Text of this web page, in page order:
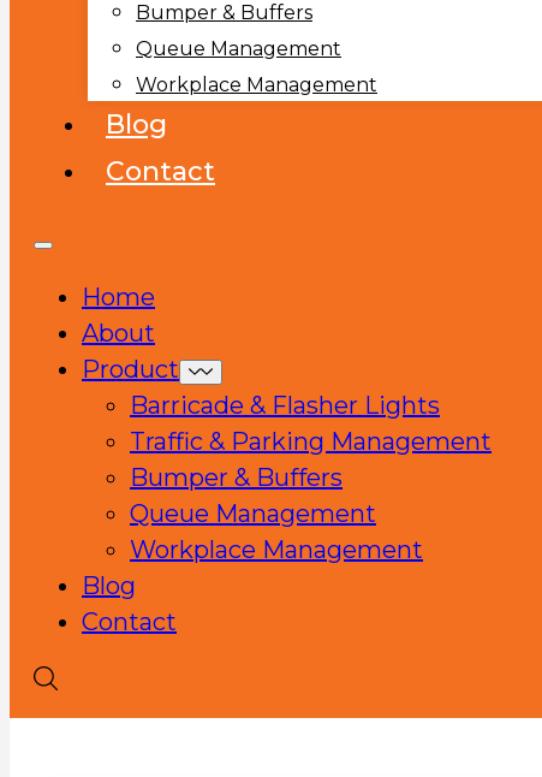
Bumper & Buffers
Queue Management
Workplace Management
Blog
Contact
Home
About
Product
Barricade & Flasher Lights
Traffic & Parking Management
Bumper & Buffers
Queue Management
Workplace Management
Blog
Contact